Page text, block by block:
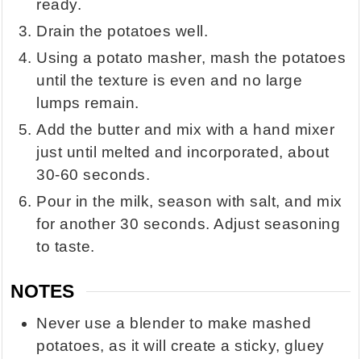
ready.
Drain the potatoes well.
Using a potato masher, mash the potatoes
until the texture is even and no large
lumps remain.
Add the butter and mix with a hand mixer
just until melted and incorporated, about
30-60 seconds.
Pour in the milk, season with salt, and mix
for another 30 seconds. Adjust seasoning
to taste.
NOTES
Never use a blender to make mashed
potatoes, as it will create a sticky, gluey